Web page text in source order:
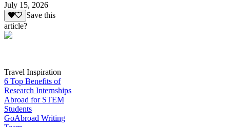
July 15, 2026
Save this
article?
Travel Inspiration
6 Top Benefits of
Research Internships
Abroad for STEM
Students
GoAbroad Writing